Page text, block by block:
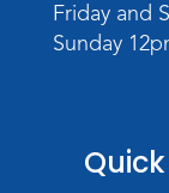
Rolland
Lincoln
Friday and
Sunday